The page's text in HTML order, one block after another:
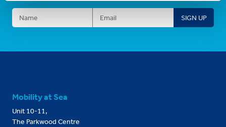
Mobility at Sea
Unit 10-11,
The Parkwood Centre